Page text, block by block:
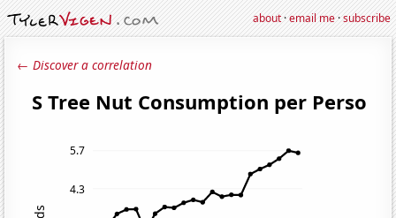
about·email me·subscribe
← Discover a correlation